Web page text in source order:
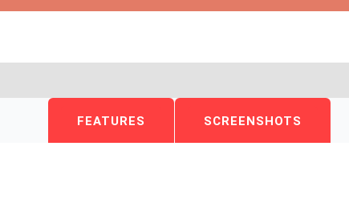
FEATURES SCREENSHOTS